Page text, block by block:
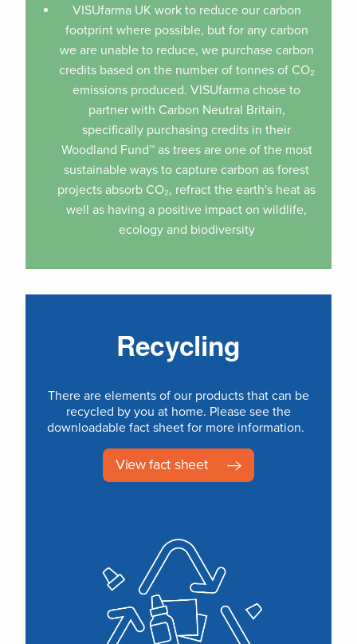
VISUfarma UK work to reduce our carbon
footprint where possible, but for any carbon
we are unable to reduce, we purchase carbon
credits based on the number of tonnes of CO₂
emissions produced. VISUfarma chose to
partner with Carbon Neutral Britain,
specifically purchasing credits in their
Woodland Fund™ as trees are one of the most
sustainable ways to capture carbon as forest
projects absorb CO₂, refract the earth's heat as
well as having a positive impact on wildlife,
ecology and biodiversity
Recycling
There are elements of our products that can be
recycled by you at home. Please see the
downloadable fact sheet for more information.
View fact sheet